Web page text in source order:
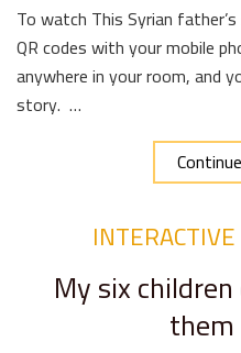
To watch This Syrian
QR codes with your mobile
anywhere in your room, and
story. …
My six